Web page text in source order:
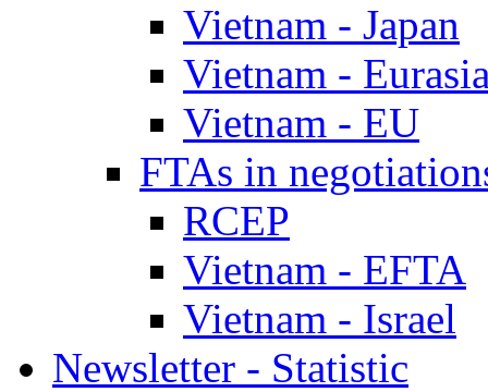
Vietnam - Japan
Vietnam -
Vietnam - EU
FTAs in
RCEP
Vietnam - EFTA
Vietnam - Israel
Newsletter - Statistic